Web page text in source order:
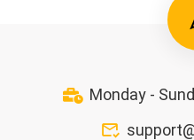
Monday -